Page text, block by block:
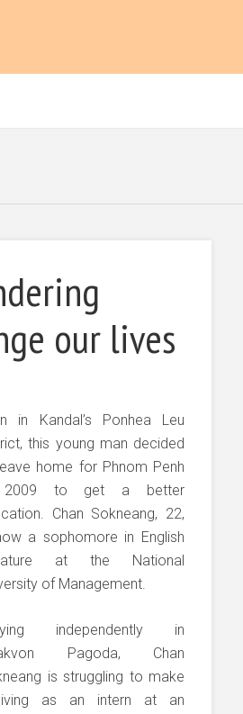
our lives
in Kandal’s Ponhea Leu
this young man decided
home for Phnom Penh
to get a better
Chan Sokneang, 22,
a sophomore in English
at the National
of Management.
independently in
Pagoda, Chan
is struggling to make
as an intern at an